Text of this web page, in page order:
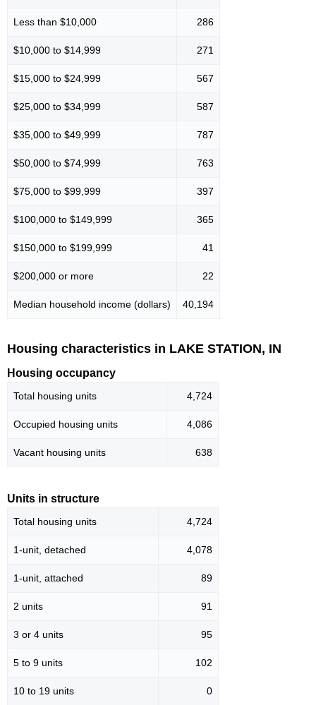
Less than $10,000 286
$10,000 to $14,999 271
$15,000 to $24,999 567
$25,000 to $34,999 587
$35,000 to $49,999 787
$50,000 to $74,999 763
$75,000 to $99,999 397
$100,000 to $149,999 365
$150,000 to $199,999 41
$200,000 or more 22
Median household income (dollars) 40,194
Housing characteristics in LAKE STATION, IN
Housing occupancy
Total housing units 4,724
Occupied housing units 4,086
Vacant housing units 638
Units in structure
Total housing units 4,724
1-unit, detached 4,078
1-unit, attached 89
2 units 91
3 or 4 units 95
5 to 9 units 102
10 to 19 units 0